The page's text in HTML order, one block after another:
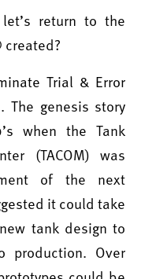
return to the
created?
Trial & Error
The genesis story
when the Tank
(TACOM) was
of the next
it could take
tank design to
production. Over